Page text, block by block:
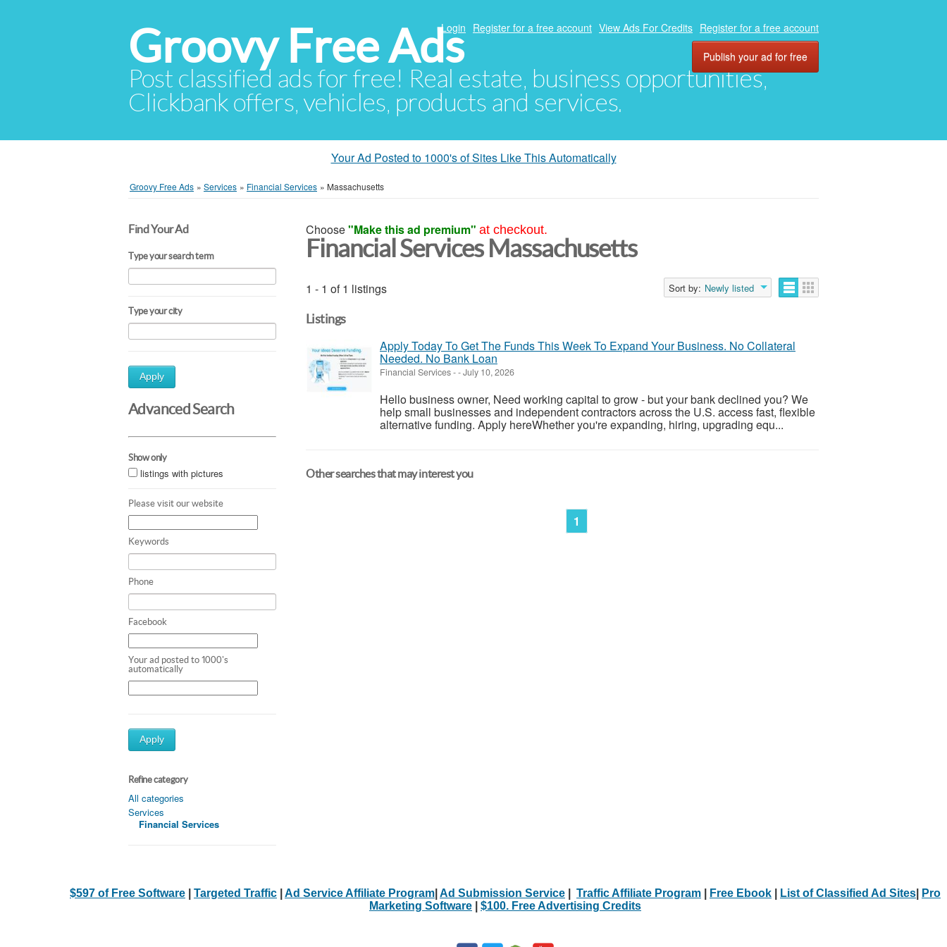
Groovy Free Ads
Post classified ads for free! Real estate, business opportunities,
Clickbank offers, vehicles, products and services.
Login Register for a free account View Ads For Credits Register for a free account
Publish your ad for free
Your Ad Posted to 1000's of Sites Like This Automatically
Groovy Free Ads » Services » Financial Services » Massachusetts
Find Your Ad
Type your search term
Type your city
Apply
Advanced Search
Show only
listings with pictures
Please visit our website
Keywords
Phone
Facebook
Your ad posted to 1000's
automatically
Apply
Refine category
All categories
Services
Financial Services
Choose"Make this ad premium" at checkout.
Financial Services Massachusetts
1 - 1 of 1 listings Sort by: Newly listed
Listings
Apply Today To Get The Funds This Week To Expand Your Business. No Collateral
Needed. No Bank Loan
Financial Services--July 10, 2026
Hello business owner, Need working capital to grow - but your bank declined you? We
help small businesses and independent contractors across the U.S. access fast, flexible
alternative funding. Apply hereWhether you're expanding, hiring, upgrading equ...
Other searches that may interest you
1
$597 of Free Software Targeted Traffic Ad Service Affiliate Program Ad Submission Service Traffic Affiliate Program Free Ebook List of Classified Ad Sites
Pro
Marketing Software
$100. Free Advertising Credits